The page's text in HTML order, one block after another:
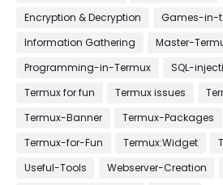
Encryption & Decryption
Games-in-
Information Gathering
Master-
Programming-in-Termux
SQL-
Termux for fun
Termux issues
Termux-Banner
Termux-Packages
Termux-for-Fun
Termux:Widget
Useful-Tools
Webserver-Creation